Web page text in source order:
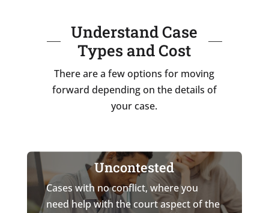
Understand Case
Types and Cost
There are a few options for moving
forward depending on the details of
your case.
Uncontested
Cases with no conflict, where you
need help with the court aspect of the